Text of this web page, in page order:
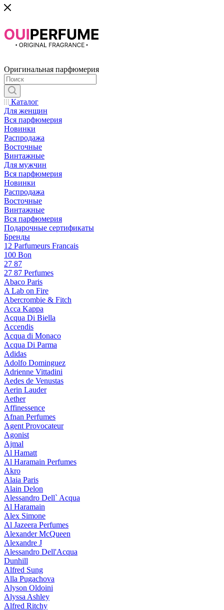
Оригинальная парфюмерия
Каталог
Для женщин
Вся парфюмерия
Новинки
Распродажа
Восточные
Винтажные
Для мужчин
Вся парфюмерия
Новинки
Распродажа
Восточные
Винтажные
Вся парфюмерия
Подарочные сертификаты
Бренды
12 Parfumeurs Francais
100 Bon
27 87
27 87 Perfumes
Abaco Paris
A Lab on Fire
Abercrombie & Fitch
Acca Kappa
Acqua Di Biella
Accendis
Acqua di Monaco
Acqua Di Parma
Adidas
Adolfo Dominguez
Adrienne Vittadini
Aedes de Venustas
Aerin Lauder
Aether
Affinessence
Afnan Perfumes
Agent Provocateur
Agonist
Ajmal
Al Hamatt
Al Haramain Perfumes
Akro
Alaia Paris
Alain Delon
Alessandro Dell` Acqua
Al Haramain
Alex Simone
Al Jazeera Perfumes
Alexander McQueen
Alexandre J
Alessandro Dell'Acqua
Dunhill
Alfred Sung
Alla Pugachova
Alyson Oldoini
Alyssa Ashley
Alfred Ritchy